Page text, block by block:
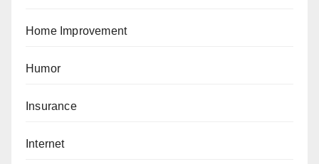
Home Improvement
Humor
Insurance
Internet